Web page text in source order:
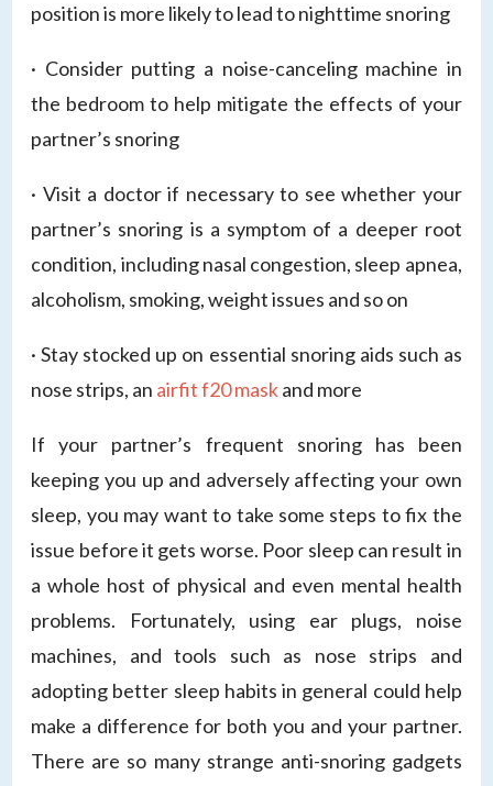
position is more likely to lead to nighttime snoring
· Consider putting a noise-canceling machine in
the bedroom to help mitigate the effects of your
partner’s snoring
· Visit a doctor if necessary to see whether your
partner’s snoring is a symptom of a deeper root
condition, including nasal congestion, sleep apnea,
alcoholism, smoking, weight issues and so on
· Stay stocked up on essential snoring aids such as
nose strips, an airfit f20 maskand more
If your partner’s frequent snoring has been
keeping you up and adversely affecting your own
sleep, you may want to take some steps to fix the
issue before it gets worse. Poor sleep can result in
a whole host of physical and even mental health
problems. Fortunately, using ear plugs, noise
machines, and tools such as nose strips and
adopting better sleep habits in general could help
make a difference for both you and your partner.
There are so many strange anti-snoring gadgets